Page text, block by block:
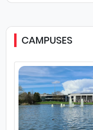
CAMPUSES